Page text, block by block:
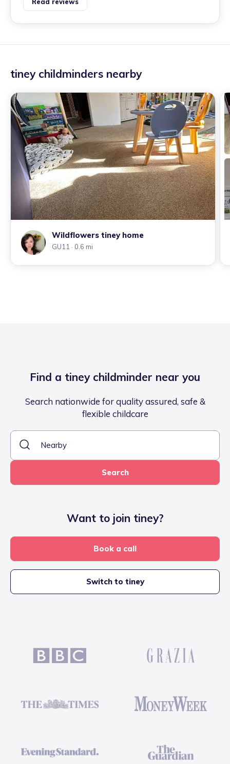
tiney childminders nearby
Wildflowers tiney home
GU11 · 0.6 mi
Find a tiney childminder near you
Search nationwide for quality assured, safe &
flexible childcare
Search
Want to join tiney?
Book a call
Switch to tiney